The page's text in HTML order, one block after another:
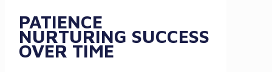
PATIENCE
NURTURING SUCCESS
OVER TIME